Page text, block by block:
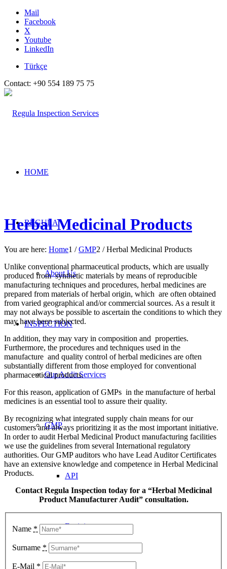
Mail
Facebook
X
Youtube
LinkedIn
Türkçe
Contact: +90 554 189 75 75
HOME
REGULA
About Us
INSPECTION
Our Audit Services
GMP
API
Excipient
Herbal Medicinal Products
You are here: Home1 / GMP2 / Herbal Medicinal Products
Unlike conventional pharmaceutical products, which are usually
produced from synthetic materials by means of reproducible
manufacturing techniques and procedures, herbal medicines are
prepared from materials of herbal origin, which are often obtained
from varied geographical and/or commercial sources. As a result it
may not always be possible to ascertain the conditions to which they
may have been subjected.
In addition, they may vary in composition and properties.
Furthermore, the procedures and techniques used in the
manufacture and quality control of herbal medicines are often
substantially different from those employed for conventional
pharmaceutical products.
For this reason, application of GMPs in the manufacture of herbal
medicines is an essential tool to assure their quality.
By recognizing what integrated supply chain means for our
customers and always prioritizing it as the most important initiative.
In order to audit Herbal Medicinal Product manufacturing facilities
we use the guidelines from several International regulatory
authorities. Our GMP auditors who have Lead Auditor Certificates
have an extensive knowledge and competence in Herbal Medicinal
Products.
Contact Regula Inspection today for a “Herbal Medicinal
Product Manufacturer Audit” consultation.
Name *
Surname *
E-Mail *